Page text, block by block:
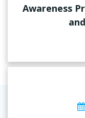
Awareness